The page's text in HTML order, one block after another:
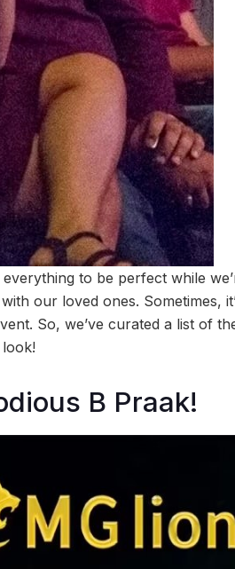
everything to be perfect while
our loved ones. Sometimes,
So, we’ve curated a list of
B Praak!